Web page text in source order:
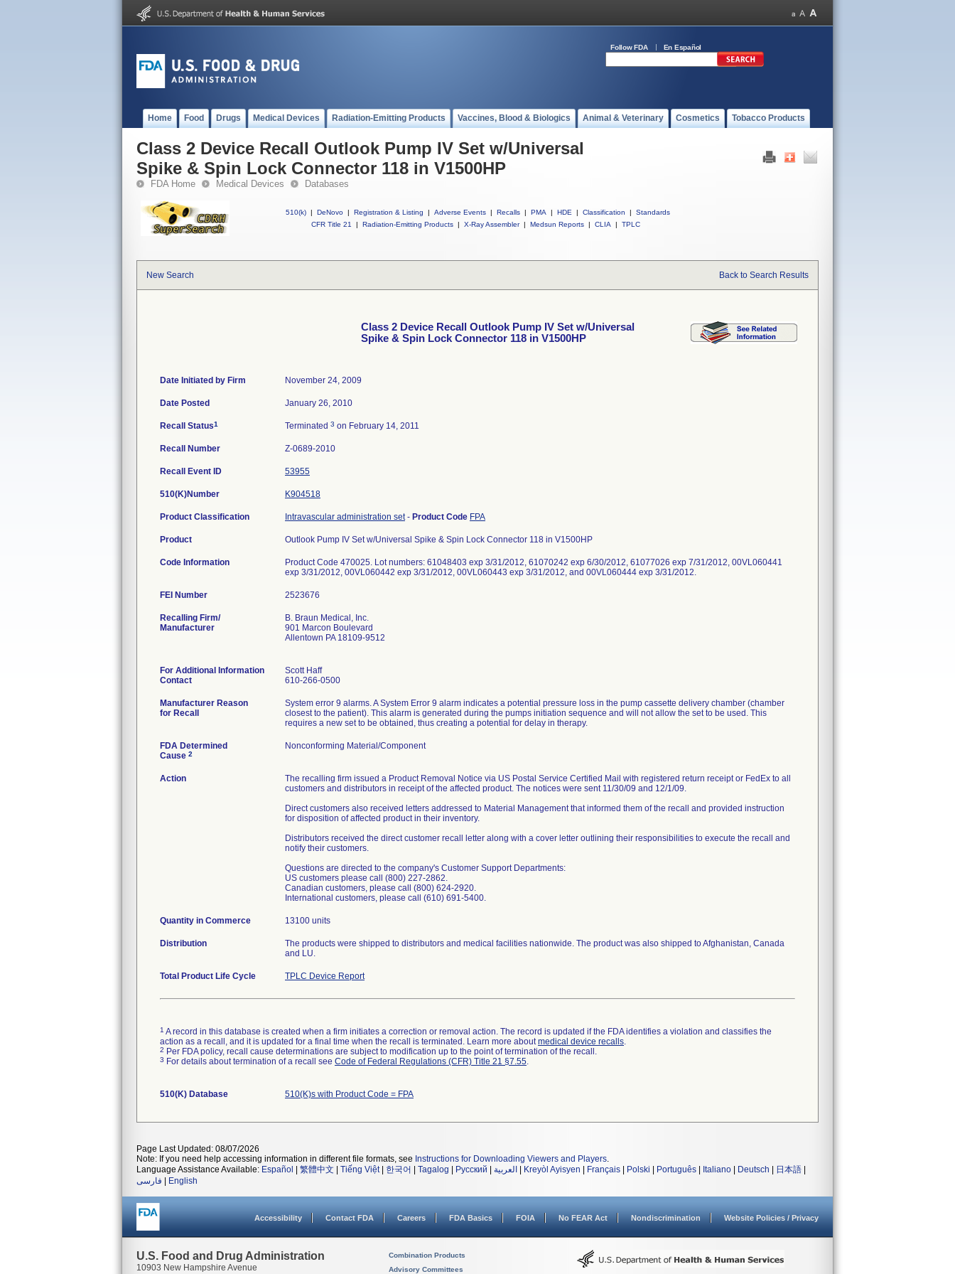
Follow FDA En Español
Home Food Drugs Medical Devices Radiation-Emitting Products Vaccines, Blood & Biologics Animal & Veterinary Cosmetics Tobacco Products
Class 2 Device Recall Outlook Pump IV Set w/Universal
Spike & Spin Lock Connector 118 in V1500HP
FDA Home Medical Devices Databases
510(k) | DeNovo | Registration & Listing | Adverse Events | Recalls | PMA | HDE | Classification |
Standards
CFR Title 21
| Radiation-Emitting Products | X-Ray Assembler | Medsun Reports | CLIA | TPLC
New Search Back to Search Results
Class 2 Device Recall Outlook Pump IV Set w/Universal
Spike & Spin Lock Connector 118 in V1500HP
Date Initiated by Firm November 24, 2009
Date Posted January 26, 2010
Recall Status1 Terminated 3 on February 14, 2011
Recall Number Z-0689-2010
Recall Event ID 53955
510(K)Number K904518
Product Classification Intravascular administration set- Product Code FPA
Product Outlook Pump IV Set w/Universal Spike & Spin Lock Connector 118 in V1500HP
Code Information
Product Code 470025. Lot numbers: 61048403 exp 3/31/2012, 61070242 exp 6/30/2012, 61077026 exp 7/31/2012, 00VL060441
exp 3/31/2012, 00VL060442 exp 3/31/2012, 00VL060443 exp 3/31/2012, and 00VL060444 exp 3/31/2012.
FEI Number
Recalling Firm/
Manufacturer
B. Braun Medical, Inc.
901 Marcon Boulevard
Allentown PA 18109-9512
For Additional Information
Contact
Scott Haff
610-266-0500
Manufacturer Reason
for Recall
System error 9 alarms. A System Error 9 alarm indicates a potential pressure loss in the pump cassette delivery chamber (chamber
closest to the patient). This alarm is generated during the pumps initiation sequence and will not allow the set to be used. This
requires a new set to be obtained, thus creating a potential for delay in therapy.
FDA Determined
Cause 2
Nonconforming Material/Component
Action
The recalling firm issued a Product Removal Notice via US Postal Service Certified Mail with registered return receipt or FedEx to all
customers and distributors in receipt of the affected product. The notices were sent 11/30/09 and 12/1/09.
Direct customers also received letters addressed to Material Management that informed them of the recall and provided instruction
for disposition of affected product in their inventory.
Distributors received the direct customer recall letter along with a cover letter outlining their responsibilities to execute the recall and
notify their customers.
Questions are directed to the company's Customer Support Departments:
US customers please call (800) 227-2862.
Canadian customers, please call (800) 624-2920.
International customers, please call (610) 691-5400.
Quantity in Commerce 13100 units
Distribution
The products were shipped to distributors and medical facilities nationwide. The product was also shipped to Afghanistan, Canada
and LU.
Total Product Life Cycle TPLC Device Report
1 A record in this database is created when a firm initiates a correction or removal action. The record is updated if the FDA identifies a violation and classifies the
action as a recall, and it is updated for a final time when the recall is terminated. Learn more aboutmedical device recalls.
2 Per FDA policy, recall cause determinations are subject to modification up to the point of termination of the recall.
3 For details about termination of a recall see Code of Federal Regulations (CFR) Title 21 §7.55.
510(K) Database 510(K)s with Product Code = FPA
Page Last Updated: 08/07/2026
Note: If you need help accessing information in different file formats, see Instructions for Downloading Viewers and Players.
Language Assistance Available: Español 繁體中文 Tiếng Việt| 한국어 Tagalog Русский العربية Kreyòl Ayisyen Français Polski Português Italiano Deutsch 日本語
فارسی
English
Accessibility Contact FDA Careers FDA Basics FOIA No FEAR Act Nondiscrimination Website Policies / Privacy
U.S. Food and Drug Administration
10903 New Hampshire Avenue
Combination Products
Advisory Committees